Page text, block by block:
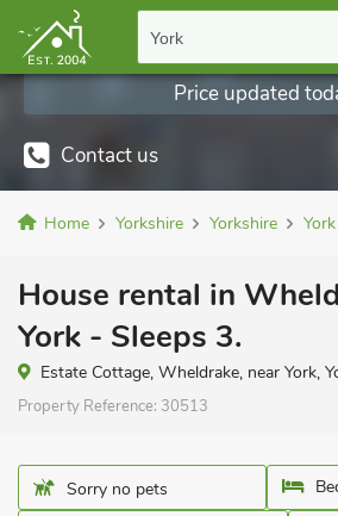
York
Contact us
Price updated
Home Yorkshire Yorkshire York
House rental in
York - Sleeps 3.
Estate Cottage, Wheldrake, near York,
Property Reference: 30513
Sorry no pets